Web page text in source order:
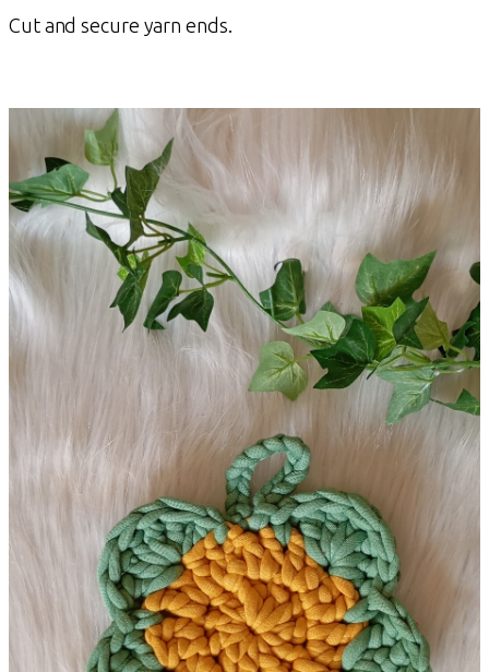
Cut and secure yarn ends.